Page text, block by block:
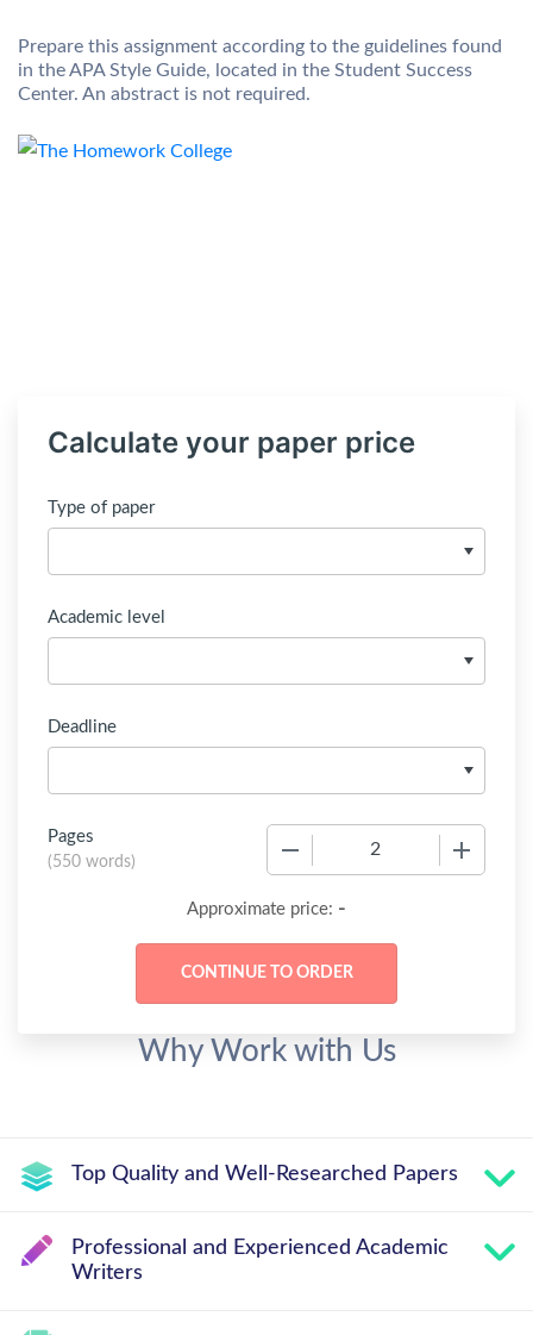
Prepare this assignment according to the guidelines found
in the APA Style Guide, located in the Student Success
Center. An abstract is not required.
Calculate your paper price
Type of paper
Academic level
Deadline
Pages
(550 words)
Approximate price: -
Why Work with Us
Top Quality and Well-Researched Papers
Professional and Experienced Academic
Writers